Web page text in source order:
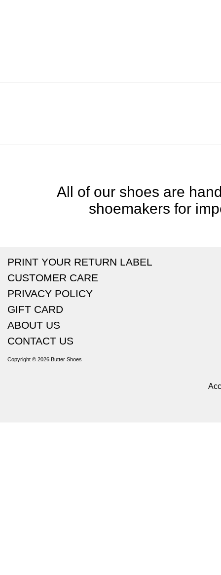
All of our shoes are
shoemakers for
PRINT YOUR RETURN LABEL
CUSTOMER CARE
PRIVACY POLICY
GIFT CARD
ABOUT US
CONTACT US
Copyright © 2026 Butter Shoes